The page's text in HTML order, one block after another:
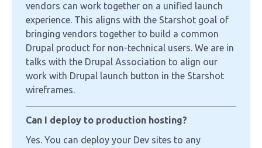
vendors can work together on a unified launch
experience. This aligns with the Starshot goal of
bringing vendors together to build a common
Drupal product for non-technical users. We are in
talks with the Drupal Association to align our
work with Drupal launch button in the Starshot
wireframes.
Can I deploy to production hosting?
Yes. You can deploy your Dev sites to any